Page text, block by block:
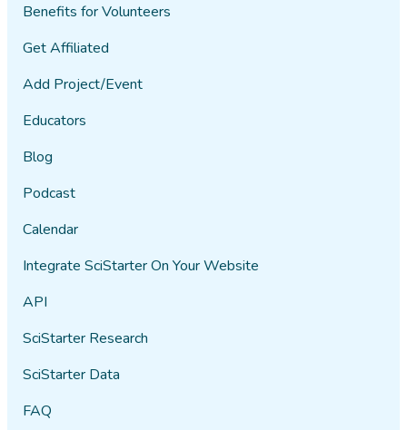
Benefits for Volunteers
Get Affiliated
Add Project/Event
Educators
Blog
Podcast
Calendar
Integrate SciStarter On Your Website
API
SciStarter Research
SciStarter Data
FAQ